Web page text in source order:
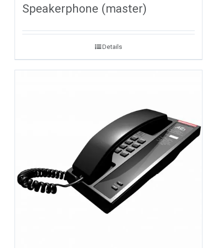
Speakerphone (master)
Details